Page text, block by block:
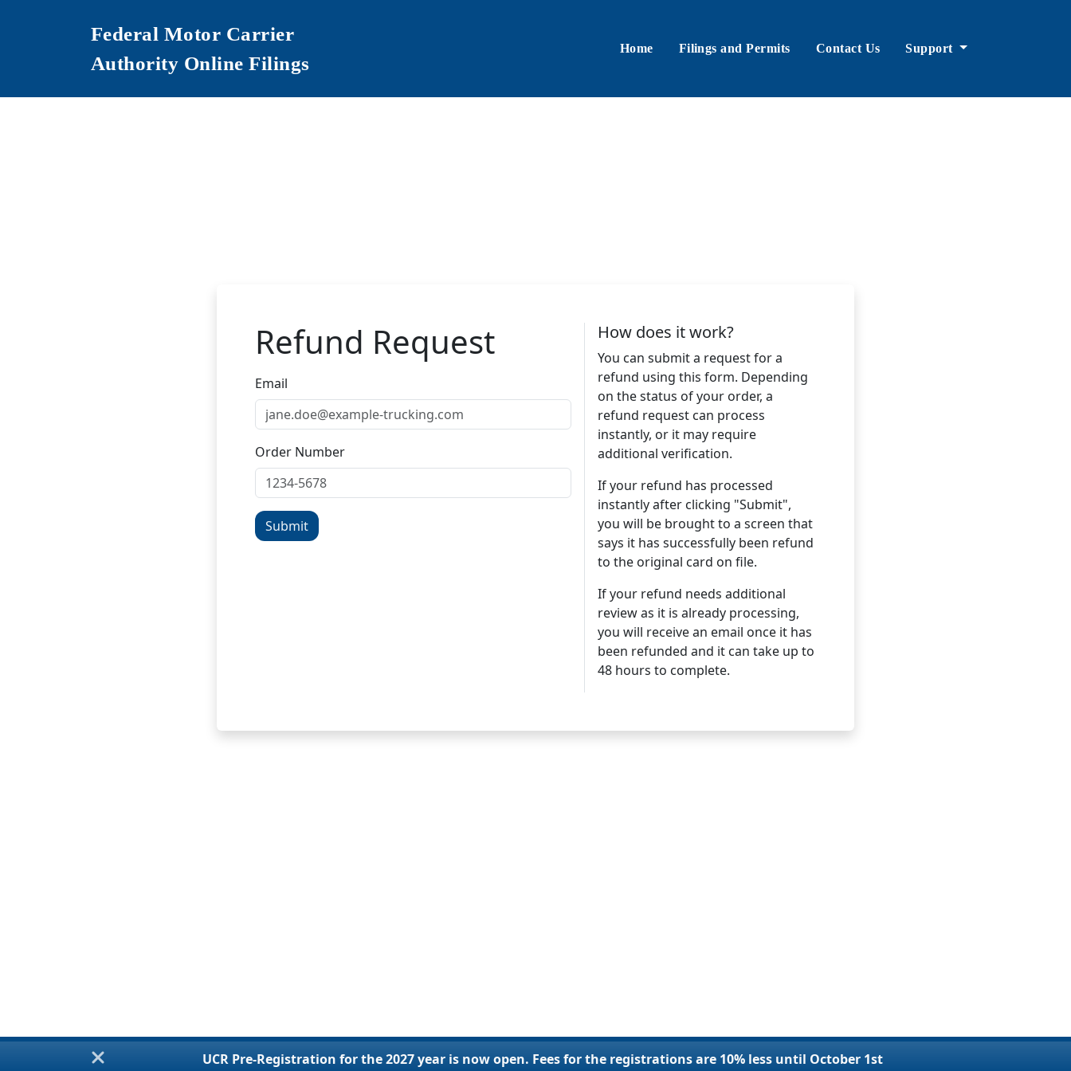
Federal Motor Carrier
Authority Online Filings
Home Filings and Permits Contact Us Support
Refund Request
Email
Order Number
Submit
How does it work?
You can submit a request for a
refund using this form. Depending
on the status of your order, a
refund request can process
instantly, or it may require
additional verification.
If your refund has processed
instantly after clicking "Submit",
you will be brought to a screen that
says it has successfully been refund
to the original card on file.
If your refund needs additional
review as it is already processing,
you will receive an email once it has
been refunded and it can take up to
48 hours to complete.
UCR Pre-Registration for the 2027 year is now open. Fees for the registrations are 10% less until October 1st